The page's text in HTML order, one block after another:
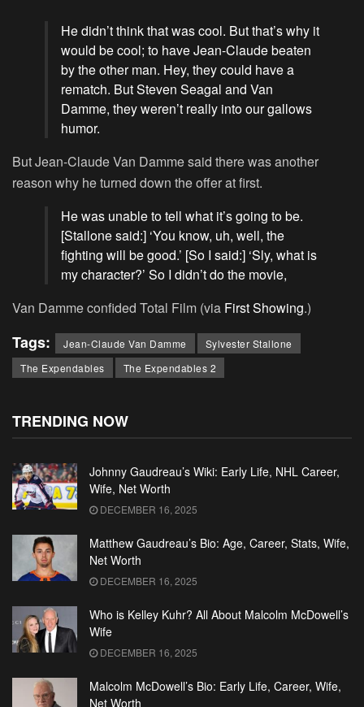
He didn’t think that was cool. But that’s why it
would be cool; to have Jean-Claude beaten
by the other man. Hey, they could have a
rematch. But Steven Seagal and Van
Damme, they weren’t really into our gallows
humor.
But Jean-Claude Van Damme said there was another
reason why he turned down the offer at first.
He was unable to tell what it’s going to be.
[Stallone said:] ‘You know, uh, well, the
fighting will be good.’ [So I said:] ‘Sly, what is
my character?’ So I didn’t do the movie,
Van Damme confided Total Film (via First Showing.)
Tags: Jean-Claude Van Damme
Sylvester Stallone
The Expendables
The Expendables 2
TRENDING NOW
Johnny Gaudreau’s Wiki: Early Life, NHL Career,
Wife, Net Worth
DECEMBER 16, 2025
Matthew Gaudreau’s Bio: Age, Career, Stats, Wife,
Net Worth
DECEMBER 16, 2025
Who is Kelley Kuhr? All About Malcolm McDowell’s
Wife
DECEMBER 16, 2025
Malcolm McDowell’s Bio: Early Life, Career, Wife,
Net Worth